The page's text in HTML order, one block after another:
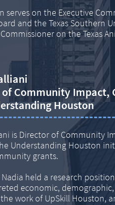
serves on the Executive
and the Texas Southern
on the Texas
Community Impact,
Houston
is Director of Community
Understanding Houston
grants.
Nadia held a research
economic,
work of UpSkill Houston,